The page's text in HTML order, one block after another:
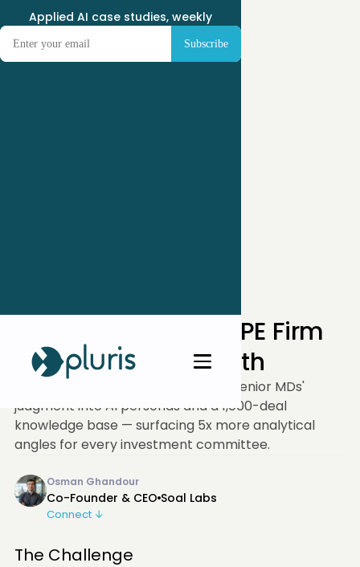
Applied AI case studies, weekly
How a Mid-Market PE Firm
Tripled IC Prep Depth
A mid-market PE firm encoded six senior MDs'
judgment into AI personas and a 1,000-deal
knowledge base — surfacing 5x more analytical
angles for every investment committee.
Osman Ghandour
Co-Founder & CEO Soal Labs
Connect ↓
The Challenge